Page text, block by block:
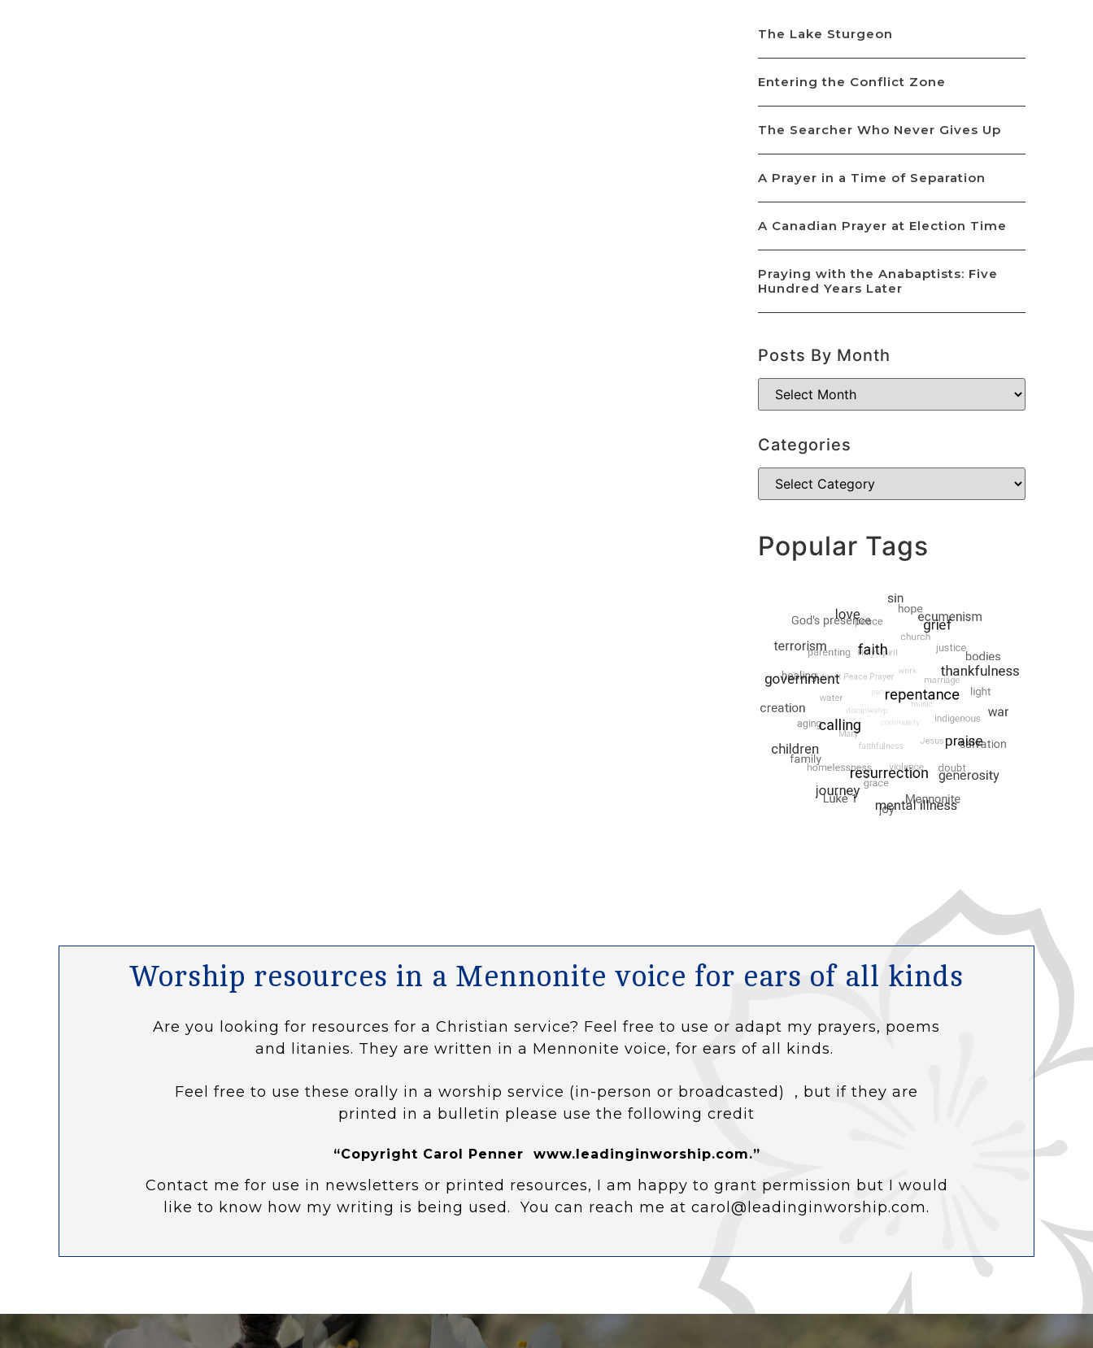
The Lake Sturgeon
Entering the Conflict Zone
The Searcher Who Never Gives Up
A Prayer in a Time of Separation
A Canadian Prayer at Election Time
Praying with the Anabaptists: Five
Hundred Years Later
Posts By Month
Categories
Popular Tags
Worship resources in a Mennonite voice for ears of all kinds
Are you looking for resources for a Christian service? Feel free to use or adapt my prayers, poems
and litanies. They are written in a Mennonite voice, for ears of all kinds.
Feel free to use these orally in a worship service (in-person or broadcasted) , but if they are
printed in a bulletin please use the following credit
“Copyright Carol Penner www.leadinginworship.com.”
Contact me for use in newsletters or printed resources, I am happy to grant permission but I would
like to know how my writing is being used. You can reach me at carol@leadinginworship.com.